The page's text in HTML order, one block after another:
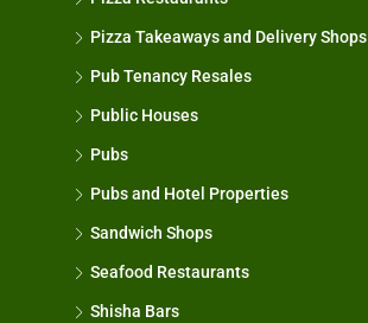
Pizza Takeaways and Delivery Shops
Pub Tenancy Resales
Public Houses
Pubs
Pubs and Hotel Properties
Sandwich Shops
Seafood Restaurants
Shisha Bars